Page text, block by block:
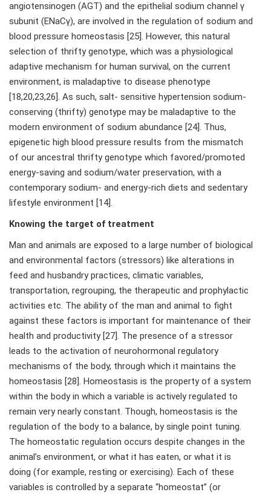
angiotensinogen (AGT) and the epithelial sodium channel γ
subunit (ENaCγ), are involved in the regulation of sodium and
blood pressure homeostasis [25]. However, this natural
selection of thrifty genotype, which was a physiological
adaptive mechanism for human survival, on the current
environment, is maladaptive to disease phenotype
[18,20,23,26]. As such, salt- sensitive hypertension sodium-
conserving (thrifty) genotype may be maladaptive to the
modern environment of sodium abundance [24]. Thus,
epigenetic high blood pressure results from the mismatch
of our ancestral thrifty genotype which favored/promoted
energy-saving and sodium/water preservation, with a
contemporary sodium- and energy-rich diets and sedentary
lifestyle environment [14].
Knowing the target of treatment
Man and animals are exposed to a large number of biological
and environmental factors (stressors) like alterations in
feed and husbandry practices, climatic variables,
transportation, regrouping, the therapeutic and prophylactic
activities etc. The ability of the man and animal to fight
against these factors is important for maintenance of their
health and productivity [27]. The presence of a stressor
leads to the activation of neurohormonal regulatory
mechanisms of the body, through which it maintains the
homeostasis [28]. Homeostasis is the property of a system
within the body in which a variable is actively regulated to
remain very nearly constant. Though, homeostasis is the
regulation of the body to a balance, by single point tuning.
The homeostatic regulation occurs despite changes in the
animal’s environment, or what it has eaten, or what it is
doing (for example, resting or exercising). Each of these
variables is controlled by a separate “homeostat” (or